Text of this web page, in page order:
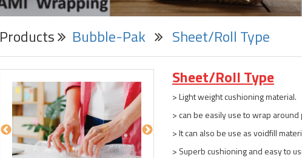
Products Bubble-Pak
Sheet/Roll Type
Sheet/Roll Type
> Light weight cushioning material.
> can be easily use to wrap
> It can also be use as voidfill
> Superb cushioning and easy to